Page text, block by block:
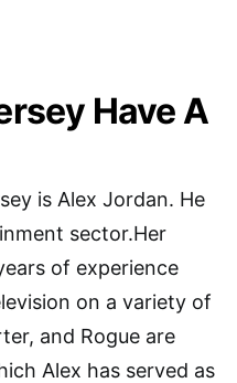
Have A
is Alex Jordan. He
sector.Her
of experience
on a variety of
and Rogue are
Alex has served as